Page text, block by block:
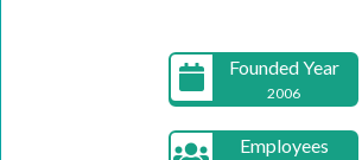
Founded Year
2006
Employees